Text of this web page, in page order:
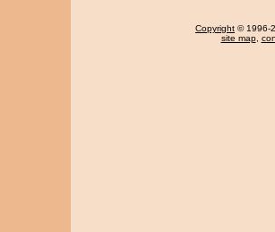
Copyright © 1996-
site map,